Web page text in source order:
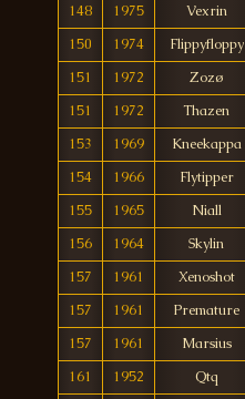
148
1975
Vexrin
150
1974
Flippyfloppy
151
1972
Zozø
151
1972
Thazen
153
1969
Kneekappa
154
1966
Flytipper
155
1965
Niall
156
1964
Skylin
157
1961
Xenoshot
157
1961
Premature
157
1961
Marsius
161
1952
Qtq